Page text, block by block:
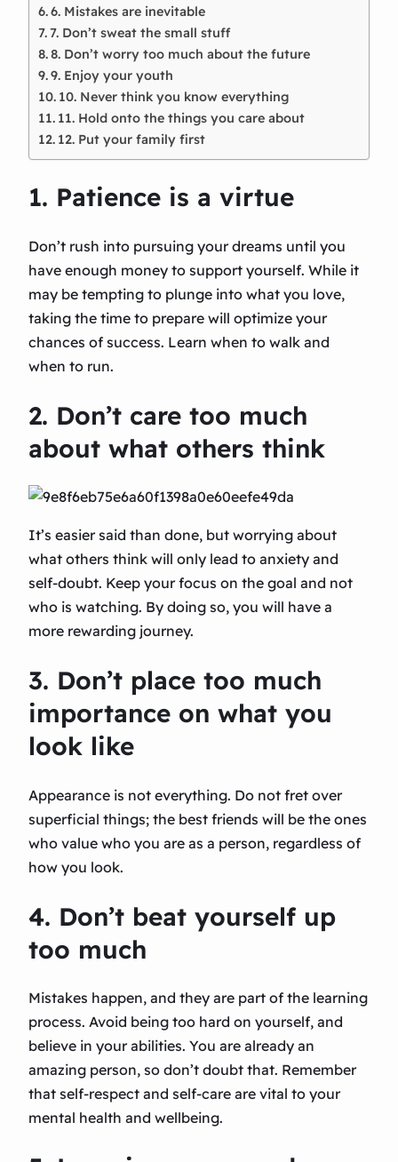
6. Mistakes are inevitable
7. Don’t sweat the small stuff
8. Don’t worry too much about the future
9. Enjoy your youth
10. Never think you know everything
11. Hold onto the things you care about
12. Put your family first
1. Patience is a virtue
Don’t rush into pursuing your dreams until you
have enough money to support yourself. While it
may be tempting to plunge into what you love,
taking the time to prepare will optimize your
chances of success. Learn when to walk and
when to run.
2. Don’t care too much
about what others think
It’s easier said than done, but worrying about
what others think will only lead to anxiety and
self-doubt. Keep your focus on the goal and not
who is watching. By doing so, you will have a
more rewarding journey.
3. Don’t place too much
importance on what you
look like
Appearance is not everything. Do not fret over
superficial things; the best friends will be the ones
who value who you are as a person, regardless of
how you look.
4. Don’t beat yourself up
too much
Mistakes happen, and they are part of the learning
process. Avoid being too hard on yourself, and
believe in your abilities. You are already an
amazing person, so don’t doubt that. Remember
that self-respect and self-care are vital to your
mental health and wellbeing.